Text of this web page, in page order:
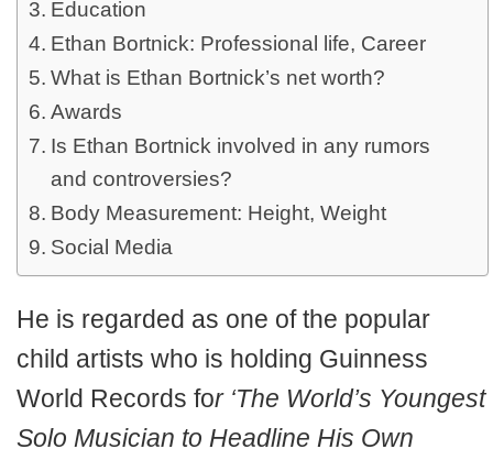
Education
Ethan Bortnick: Professional life, Career
What is Ethan Bortnick’s net worth?
Awards
Is Ethan Bortnick involved in any rumors
and controversies?
Body Measurement: Height, Weight
Social Media
He is regarded as one of the popular
child artists who is holding Guinness
World Records for ‘The World’s Youngest
Solo Musician to Headline His Own